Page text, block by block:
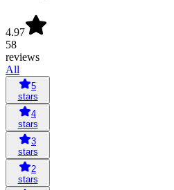
4.97
58
reviews
All
5
stars
4
stars
3
stars
2
stars